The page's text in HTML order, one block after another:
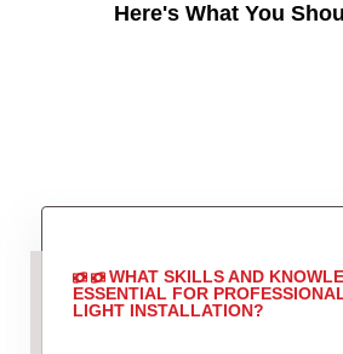
Here's What You
WHAT SKILLS AND
ESSENTIAL FOR
LIGHT INSTALLATION?